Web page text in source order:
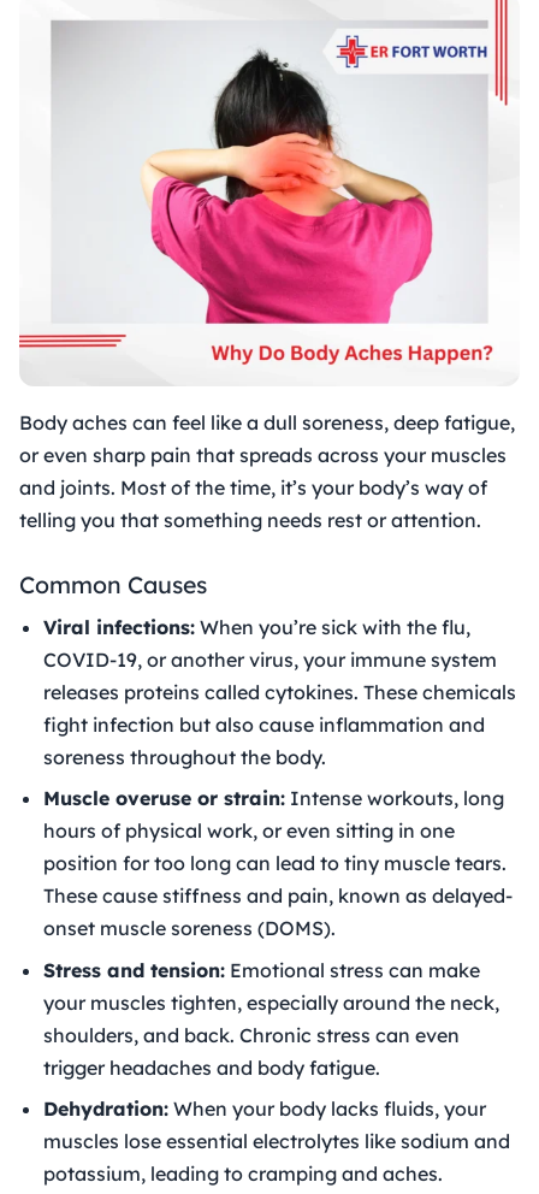
Body aches can feel like a dull soreness, deep fatigue,
or even sharp pain that spreads across your muscles
and joints. Most of the time, it’s your body’s way of
telling you that something needs rest or attention.
Common Causes
Viral infections: When you’re sick with the flu,
COVID-19, or another virus, your immune system
releases proteins called cytokines. These chemicals
fight infection but also cause inflammation and
soreness throughout the body.
Muscle overuse or strain: Intense workouts, long
hours of physical work, or even sitting in one
position for too long can lead to tiny muscle tears.
These cause stiffness and pain, known as delayed-
onset muscle soreness (DOMS).
Stress and tension: Emotional stress can make
your muscles tighten, especially around the neck,
shoulders, and back. Chronic stress can even
trigger headaches and body fatigue.
Dehydration: When your body lacks fluids, your
muscles lose essential electrolytes like sodium and
potassium, leading to cramping and aches.